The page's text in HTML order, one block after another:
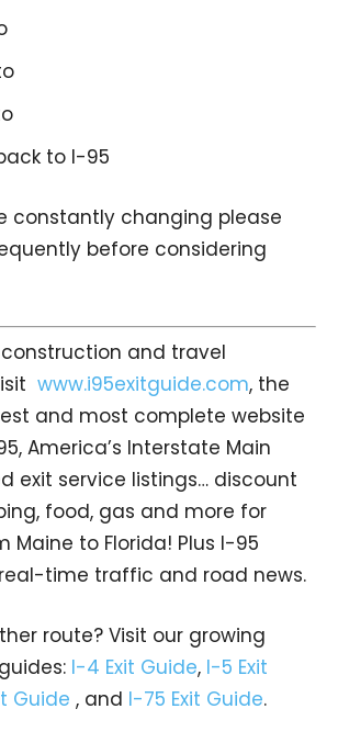
to I-95
constantly changing please
before considering
and travel
www.i95exitguide.com, the
and most complete website
America’s Interstate Main
exit service listings… discount
food, gas and more for
Maine to Florida! Plus I-95
time traffic and road news.
route? Visit our growing
I-4 Exit Guide, I-5 Exit
Guide , and I-75 Exit Guide.